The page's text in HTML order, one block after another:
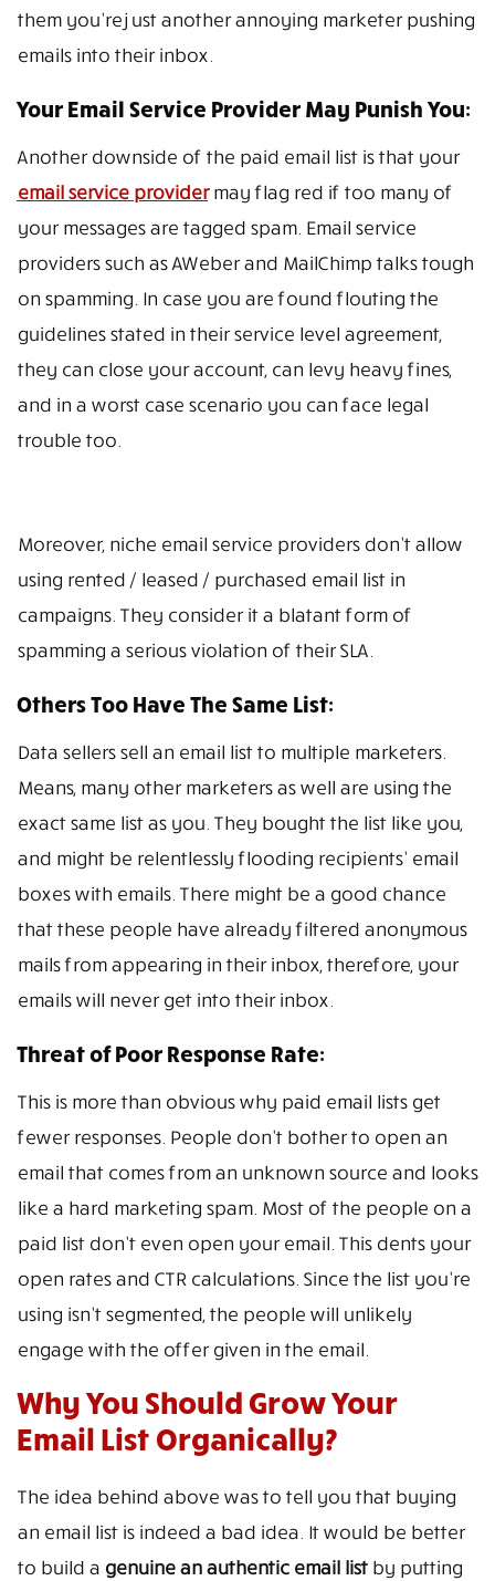
them you’re just another annoying marketer pushing
emails into their inbox.
Your Email Service Provider May Punish You:
Another downside of the paid email list is that your
email service providermay flag red if too many of
your messages are tagged spam. Email service
providers such as AWeber and MailChimp talks tough
on spamming. In case you are found flouting the
guidelines stated in their service level agreement,
they can close your account, can levy heavy fines,
and in a worst case scenario you can face legal
trouble too.
Moreover, niche email service providers don’t allow
using rented / leased / purchased email list in
campaigns. They consider it a blatant form of
spamming a serious violation of their SLA.
Others Too Have The Same List:
Data sellers sell an email list to multiple marketers.
Means, many other marketers as well are using the
exact same list as you. They bought the list like you,
and might be relentlessly flooding recipients’ email
boxes with emails. There might be a good chance
that these people have already filtered anonymous
mails from appearing in their inbox, therefore, your
emails will never get into their inbox.
Threat of Poor Response Rate:
This is more than obvious why paid email lists get
fewer responses. People don’t bother to open an
email that comes from an unknown source and looks
like a hard marketing spam. Most of the people on a
paid list don’t even open your email. This dents your
open rates and CTR calculations. Since the list you’re
using isn’t segmented, the people will unlikely
engage with the offer given in the email.
Why You Should Grow Your
Email List Organically?
The idea behind above was to tell you that buying
an email list is indeed a bad idea. It would be better
to build a genuine an authentic email listby putting